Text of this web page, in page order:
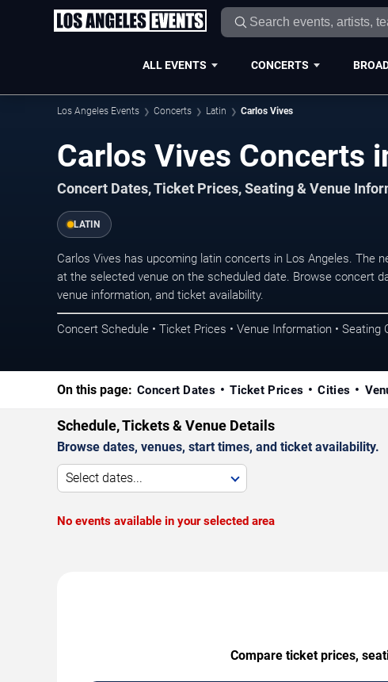
ALL EVENTS CONCERTS
Los Angeles Events Concerts Latin Carlos Vives
Carlos Vives Concerts
Concert Dates, Ticket Prices, Seating & Venue
LATIN
Carlos Vives has upcoming latin concerts in Los Angeles. The
at the selected venue on the scheduled date. Browse concert
venue information, and ticket availability.
Concert Schedule • Ticket Prices • Venue Information • Seating
On this page: Concert Dates Ticket Prices Cities
Schedule, Tickets & Venue Details
Browse dates, venues, start times, and ticket availability.
Select dates...
No events available in your selected area
Compare ticket prices,